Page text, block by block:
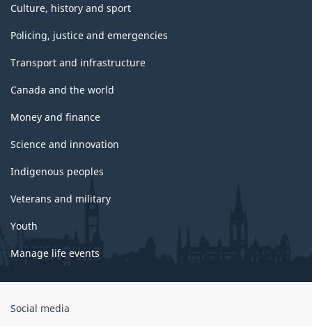
Culture, history and sport
Policing, justice and emergencies
Transport and infrastructure
Canada and the world
Money and finance
Science and innovation
Indigenous peoples
Veterans and military
Youth
Manage life events
Government
Social media